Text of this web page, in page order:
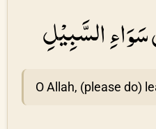
سَوَاءِ السَّبِيْلِ
O Allah, (please do)